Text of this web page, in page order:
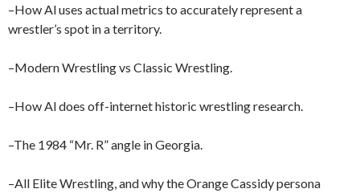
–How Al uses actual metrics to accurately represent a
wrestler’s spot in a territory.
–Modern Wrestling vs Classic Wrestling.
–How Al does off-internet historic wrestling research.
–The 1984 “Mr. R” angle in Georgia.
–All Elite Wrestling, and why the Orange Cassidy persona